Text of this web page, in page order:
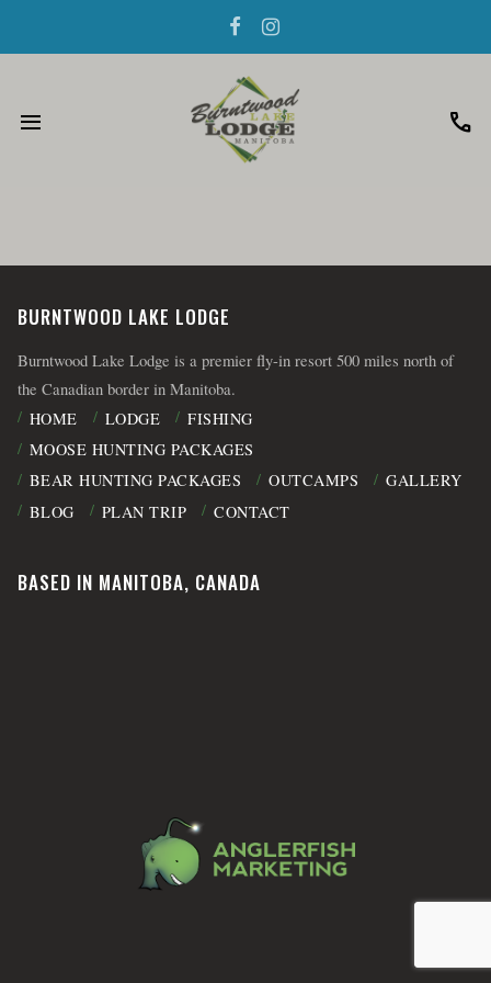
menu call
BURNTWOOD LAKE LODGE
Burntwood Lake Lodge is a premier fly-in resort 500 miles north of
the Canadian border in Manitoba.
HOME LODGE
FISHING
MOOSE HUNTING PACKAGES
BEAR HUNTING PACKAGES
OUTCAMPS
GALLERY
BLOG
PLAN TRIP CONTACT
BASED IN MANITOBA, CANADA